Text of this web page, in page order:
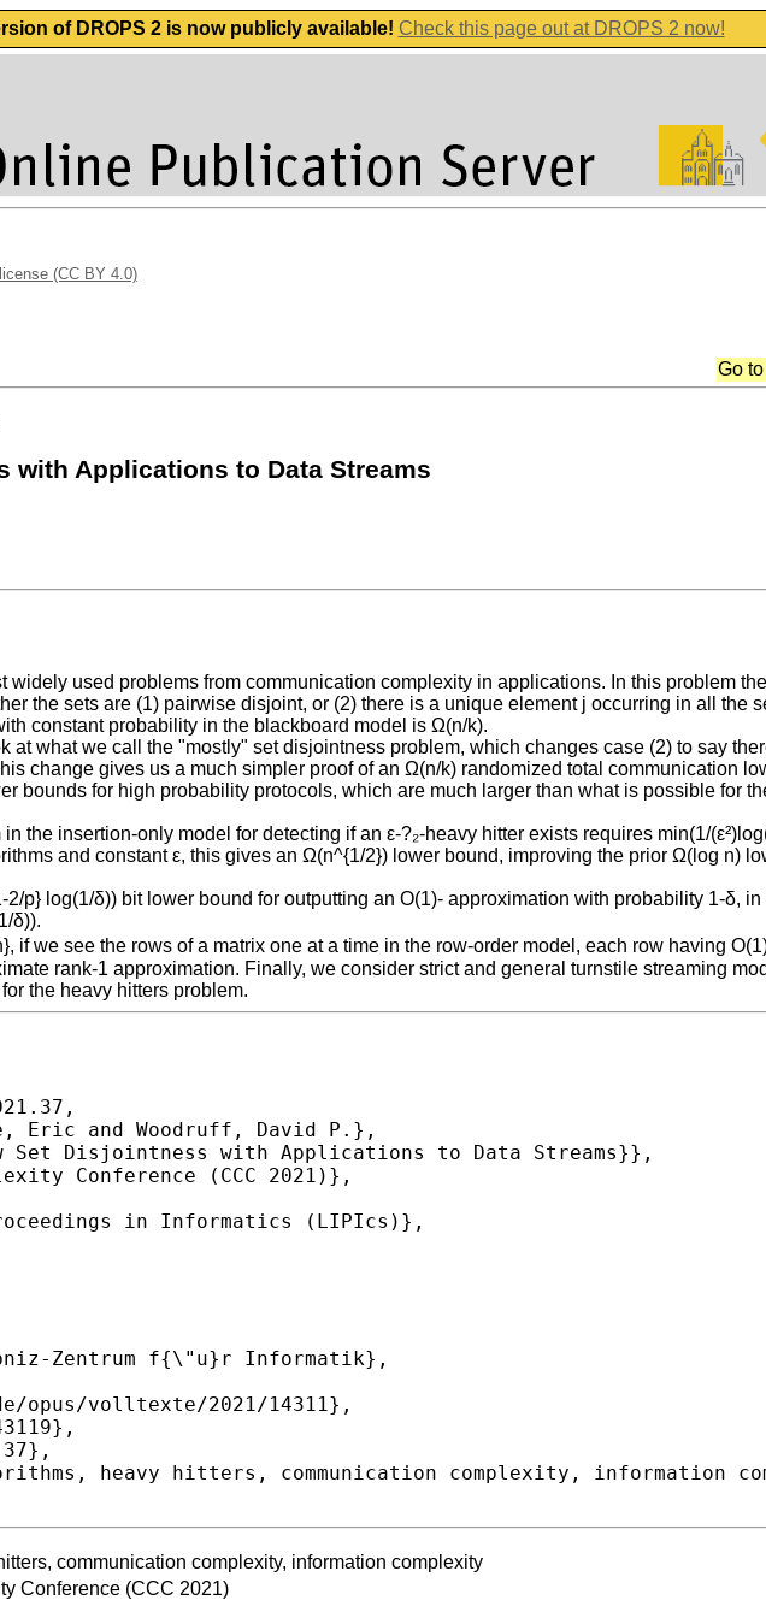
of DROPS 2 is now publicly available! Check this page out at DROPS 2 now!
(CC BY 4.0)
Go
with Applications to Data Streams
used problems from communication complexity in applications. In this problem
the sets are (1) pairwise disjoint, or (2) there is a unique element j occurring in all the
constant probability in the blackboard model is Ω(n/k).
at what we call the "mostly" set disjointness problem, which changes case (2) to say
change gives us a much simpler proof of an Ω(n/k) randomized total communication
bounds for high probability protocols, which are much larger than what is possible for
the insertion-only model for detecting if an ε-?₂-heavy hitter exists requires min(1/
and constant ε, this gives an Ω(n^{1/2}) lower bound, improving the prior Ω(log n)
p} log(1/δ)) bit lower bound for outputting an O(1)- approximation with probability 1-δ,
δ)).
if we see the rows of a matrix one at a time in the row-order model, each row having
rank-1 approximation. Finally, we consider strict and general turnstile streaming
the heavy hitters problem.
communication complexity, information complexity
Conference (CCC 2021)